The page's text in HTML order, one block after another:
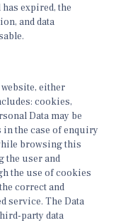
expired, the
and data
either
cookies,
Data may be
the case of enquiry
browsing this
the user and
the use of cookies
correct and
service. The Data
party data